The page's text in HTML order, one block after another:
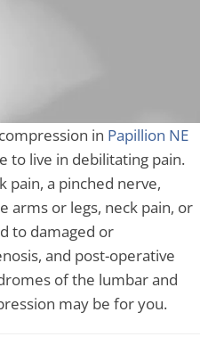
in Papillion NE
to live in debilitating pain.
pain, a pinched nerve,
arms or legs, neck pain, or
to damaged or
and post-operative
of the lumbar and
may be for you.